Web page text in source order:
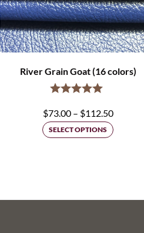
River Grain Goat (16 colors)
$73.00 – $112.50Price
range:
SELECT OPTIONS